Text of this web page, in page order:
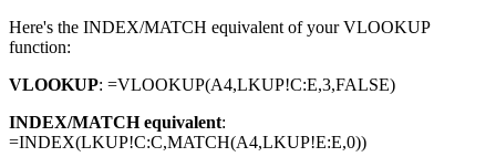
Here's the INDEX/MATCH equivalent of your VLOOKUP
function:
VLOOKUP: =VLOOKUP(A4,LKUP!C:E,3,FALSE)
INDEX/MATCH equivalent:
=INDEX(LKUP!C:C,MATCH(A4,LKUP!E:E,0))